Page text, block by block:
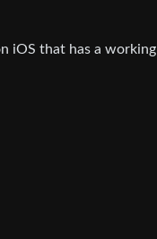
iOS that has a working